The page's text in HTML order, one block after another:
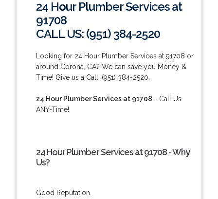
24 Hour Plumber Services at
91708
CALL US: (951) 384-2520
Looking for 24 Hour Plumber Services at 91708 or
around Corona, CA? We can save you Money &
Time! Give us a Call: (951) 384-2520.
24 Hour Plumber Services at 91708 - Call Us
ANY-Time!
24 Hour Plumber Services at 91708 - Why
Us?
Good Reputation.